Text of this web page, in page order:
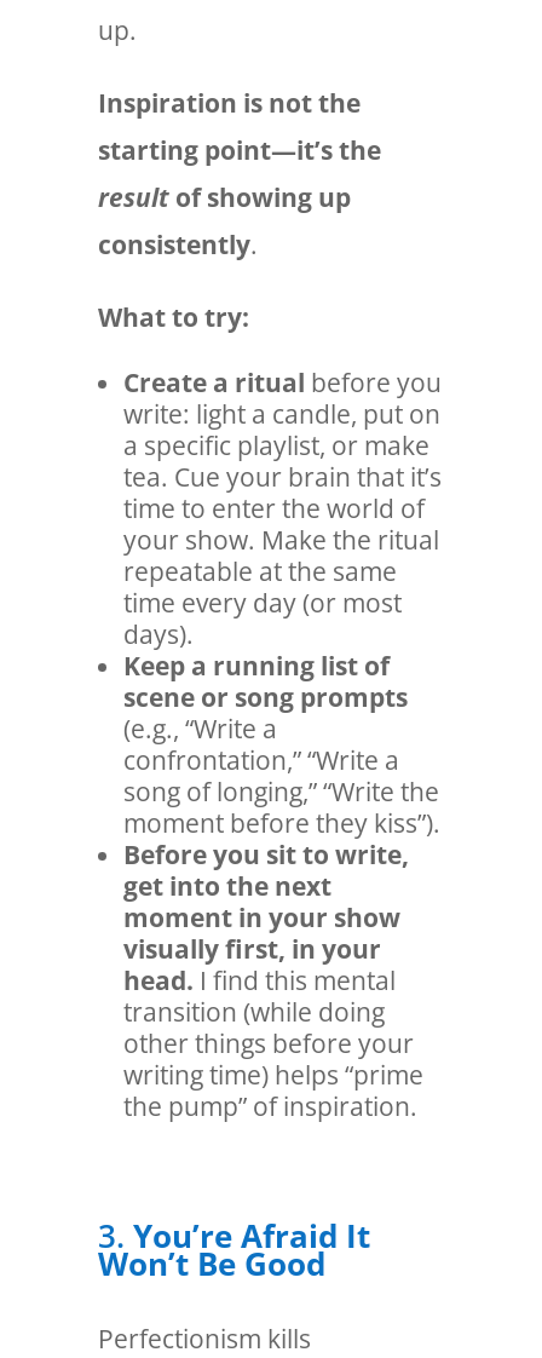
up.
Inspiration is not the
starting point—it’s the
resultof showing up
consistently.
What to try:
Create a ritual before you
write: light a candle, put on
a specific playlist, or make
tea. Cue your brain that it’s
time to enter the world of
your show. Make the ritual
repeatable at the same
time every day (or most
days).
Keep a running list of
scene or song prompts
(e.g., “Write a
confrontation,” “Write a
song of longing,” “Write the
moment before they kiss”).
Before you sit to write,
get into the next
moment in your show
visually first, in your
head. I find this mental
transition (while doing
other things before your
writing time) helps “prime
the pump” of inspiration.
3. You’re Afraid It
Won’t Be Good
Perfectionism kills